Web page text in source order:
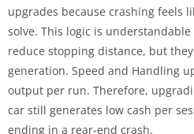
upgrades because crashing feels
solve. This logic is
reduce stopping distance, but
generation. Speed and Handling
output per run. Therefore,
car still generates low cash per
ending in a rear-end crash.